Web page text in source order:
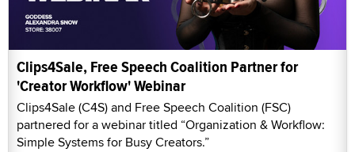
Clips4Sale, Free Speech Coalition Partner for
'Creator Workflow' Webinar
Clips4Sale (C4S) and Free Speech Coalition (FSC)
partnered for a webinar titled “Organization & Workflow:
Simple Systems for Busy Creators.”